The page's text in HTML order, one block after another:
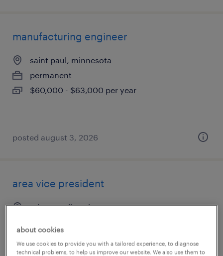
manufacturing engineer
saint paul, minnesota
permanent
$60,000 - $63,000 per year
posted august 3, 2026
area vice president
minneapolis, minnesota
about cookies
We use cookies to provide you with a tailored experience, to diagnose
technical problems, to help us improve our website. We also use them to